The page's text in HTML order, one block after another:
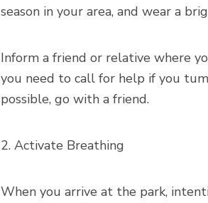
season in your area, and wear a
Inform a friend or relative where
you need to call for help if you
possible, go with a friend.
2. Activate Breathing
When you arrive at the park,